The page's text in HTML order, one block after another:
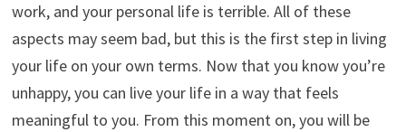
work, and your personal life is terrible. All of these
aspects may seem bad, but this is the first step in living
your life on your own terms. Now that you know you’re
unhappy, you can live your life in a way that feels
meaningful to you. From this moment on, you will be